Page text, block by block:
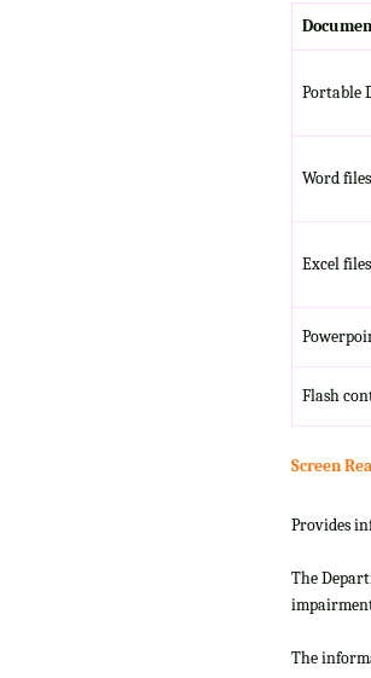
Portable
Word files
Excel files
Flash
Screen
Provides
The
The